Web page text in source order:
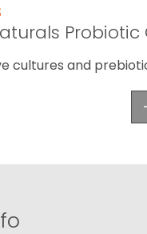
Probiotic
cultures and